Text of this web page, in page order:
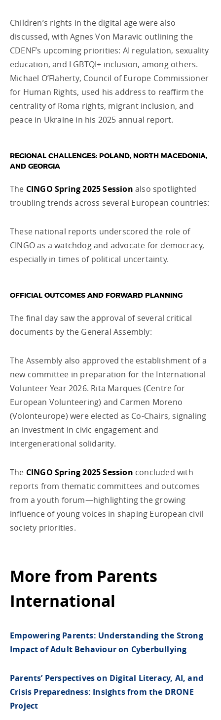
Children’s rights in the digital age were also
discussed, with Agnes Von Maravic outlining the
CDENF’s upcoming priorities: AI regulation, sexuality
education, and LGBTQI+ inclusion, among others.
Michael O’Flaherty, Council of Europe Commissioner
for Human Rights, used his address to reaffirm the
centrality of Roma rights, migrant inclusion, and
peace in Ukraine in his 2025 annual report.
REGIONAL CHALLENGES: POLAND, NORTH MACEDONIA,
AND GEORGIA
The CINGO Spring 2025 Session also spotlighted
troubling trends across several European countries:
These national reports underscored the role of
CINGO as a watchdog and advocate for democracy,
especially in times of political uncertainty.
OFFICIAL OUTCOMES AND FORWARD PLANNING
The final day saw the approval of several critical
documents by the General Assembly:
The Assembly also approved the establishment of a
new committee in preparation for the International
Volunteer Year 2026. Rita Marques (Centre for
European Volunteering) and Carmen Moreno
(Volonteurope) were elected as Co-Chairs, signaling
an investment in civic engagement and
intergenerational solidarity.
The CINGO Spring 2025 Session concluded with
reports from thematic committees and outcomes
from a youth forum—highlighting the growing
influence of young voices in shaping European civil
society priorities.
More from Parents
International
Empowering Parents: Understanding the Strong
Impact of Adult Behaviour on Cyberbullying
Parents’ Perspectives on Digital Literacy, AI, and
Crisis Preparedness: Insights from the DRONE
Project